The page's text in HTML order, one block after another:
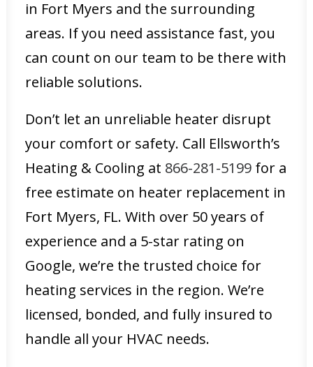
in Fort Myers and the surrounding
areas. If you need assistance fast, you
can count on our team to be there with
reliable solutions.
Don’t let an unreliable heater disrupt
your comfort or safety. Call Ellsworth’s
Heating & Cooling at 866-281-5199 for a
free estimate on heater replacement in
Fort Myers, FL. With over 50 years of
experience and a 5-star rating on
Google, we’re the trusted choice for
heating services in the region. We’re
licensed, bonded, and fully insured to
handle all your HVAC needs.